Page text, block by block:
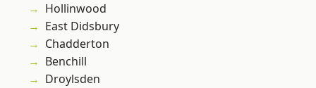
Hollinwood
East Didsbury
Chadderton
Benchill
Droylsden